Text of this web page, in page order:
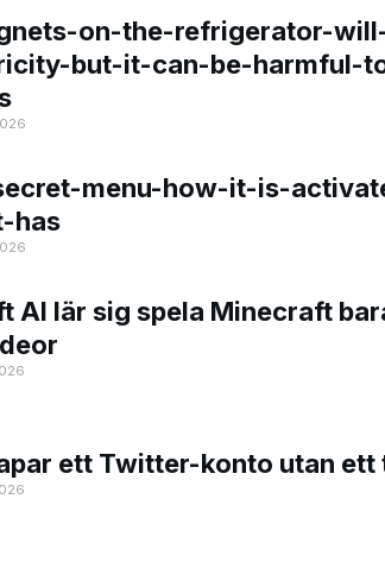
on-the-refrigerator-
but-it-can-be-harmful-
menu-how-it-is-
has
AI lär sig spela Minecraft
ett Twitter-konto utan